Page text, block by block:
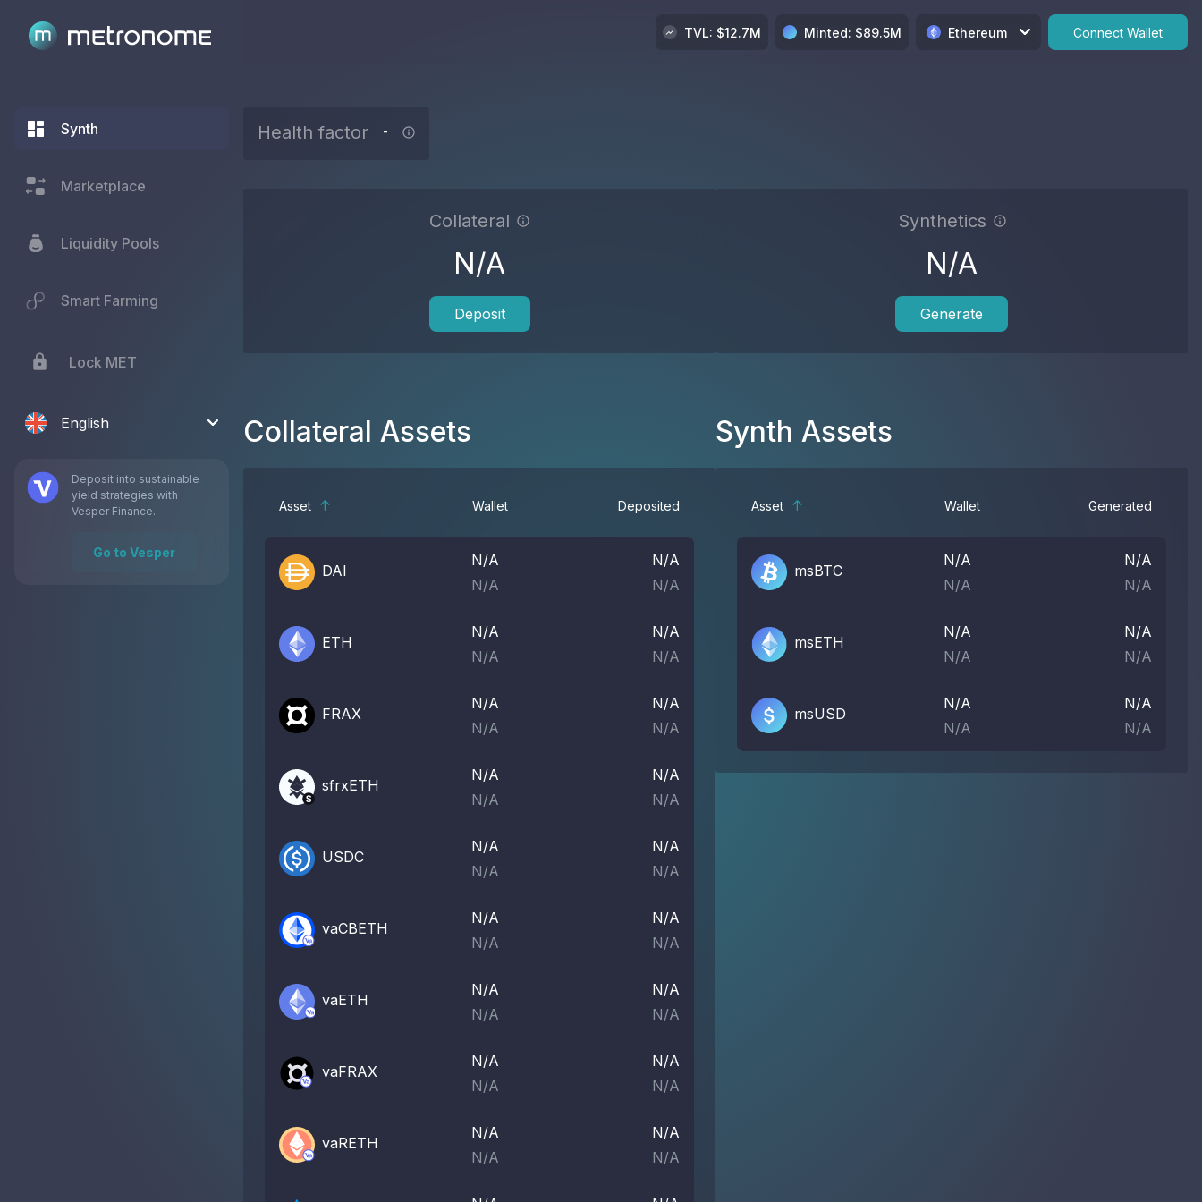
Synth
Marketplace
Liquidity Pools
Smart Farming
Lock MET
English
Deposit into sustainable
yield strategies with
Vesper Finance.
Go to Vesper
TVL: $12.7M Minted: $89.5M Ethereum Connect Wallet
Health factor -
Collateral
N/A
Deposit
Synthetics
N/A
Generate
Collateral Assets
Asset Wallet Deposited
DAI
N/A
N/A
N/A
N/A
ETH
N/A
N/A
N/A
N/A
FRAX
N/A
N/A
N/A
N/A
sfrxETH
N/A
N/A
N/A
N/A
USDC
N/A
N/A
N/A
N/A
vaCBETH
N/A
N/A
N/A
N/A
vaETH
N/A
N/A
N/A
N/A
vaFRAX
N/A
N/A
N/A
N/A
vaRETH
N/A
N/A
N/A
N/A
Synth Assets
Asset Wallet Generated
msBTC
N/A
N/A
N/A
N/A
msETH
N/A
N/A
N/A
N/A
msUSD
N/A
N/A
N/A
N/A